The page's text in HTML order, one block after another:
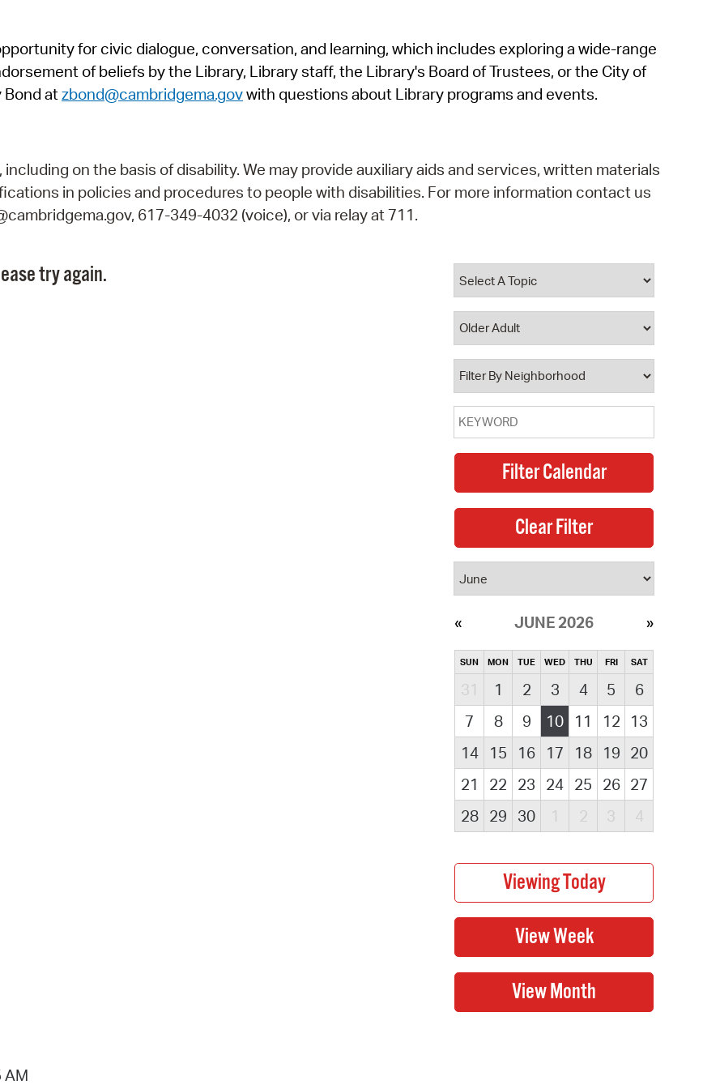
SeeClickFix
View News
for civic dialogue, conversation, and learning, which includes exploring a wide-range
of beliefs by the Library, Library staff, the Library's Board of Trustees, or the City of
Bond atzbond@cambridgema.govwith questions about Library programs and events.
on the basis of disability. We may provide auxiliary aids and services, written materials
in policies and procedures to people with disabilities. For more information contact us
617-349-4032 (voice), or via relay at 711.
try again.
JUNE 2026
SUN MON TUE WED THU FRI SAT
31 1 2 3 4 5
6
7
8 9 10 11 12
13
14
15 16 17 18 19 20
21
22 23 24 25 26 27
28
29 30 1 2 3 4
AM